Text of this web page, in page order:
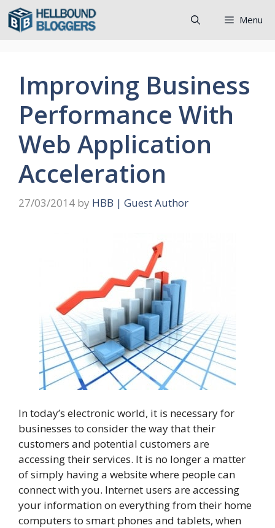
Skip
Menu
Improving Business
Performance With
Web Application
Acceleration
27/03/2014 by HBB | Guest Author
In today’s electronic world, it is necessary for
businesses to consider the way that their
customers and potential customers are
accessing their services. It is no longer a matter
of simply having a website where people can
connect with you. Internet users are accessing
your information on everything from their home
computers to smart phones and tablets, when